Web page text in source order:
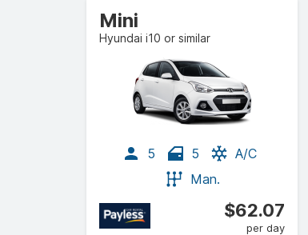
Mini
Hyundai i10 or similar
5 5
A/C
Man.
$62.07
per day